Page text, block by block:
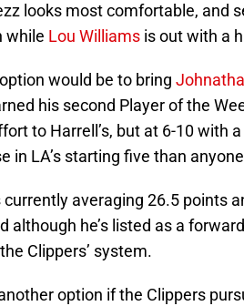
looks most comfortable, and
while Lou Williams is out with a
would be to bring
his second Player of the
to Harrell’s, but at 6-10 with
in LA’s starting five than
currently averaging 26.5 points
although he’s listed as a
Clippers’ system.
option if the Clippers